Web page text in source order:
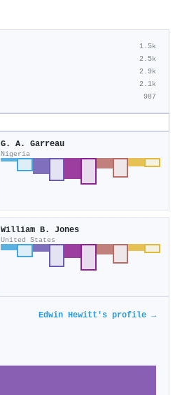
1.5k
2.5k
2.9k
2.1k
987
G. A. Garreau
Nigeria
William B. Jones
United States
Edwin Hewitt's profile →